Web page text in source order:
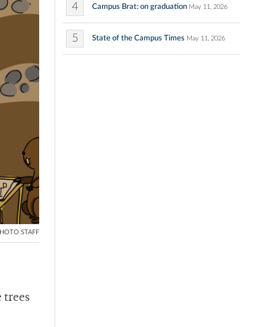
STAFF
trees
4 Campus Brat: on graduation May 11, 2026
5 State of the Campus Times May 11, 2026